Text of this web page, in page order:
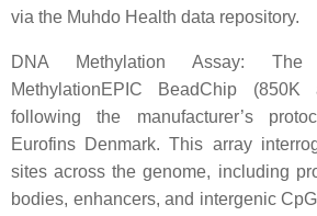
via the Muhdo Health data repository.
DNA Methylation Assay: The
MethylationEPIC BeadChip
following the manufacturer’s
Eurofins Denmark. This array
sites across the genome, including
bodies, enhancers, and intergenic